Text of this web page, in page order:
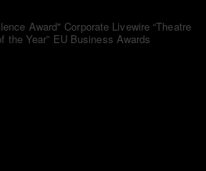
Award" Corporate Livewire“Theatre
the Year” EU Business Awards